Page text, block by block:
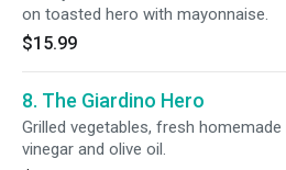
on toasted hero with mayonnaise.
$15.99
8. The Giardino Hero
Grilled vegetables, fresh
vinegar and olive oil.